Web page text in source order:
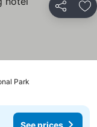
Share
Park
See prices